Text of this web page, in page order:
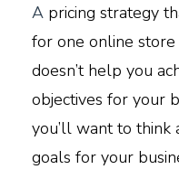
A pricing strategy
for one online
doesn’t help you
objectives for your
you’ll want to
goals for your